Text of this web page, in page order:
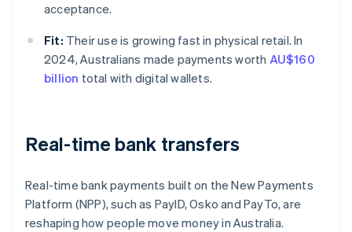
acceptance.
Fit: Their use is growing fast in physical retail. In
2024, Australians made payments worth AU$160
billion total with digital wallets.
Real-time bank transfers
Real-time bank payments built on the New Payments
Platform (NPP), such as PayID, Osko and PayTo, are
reshaping how people move money in Australia.